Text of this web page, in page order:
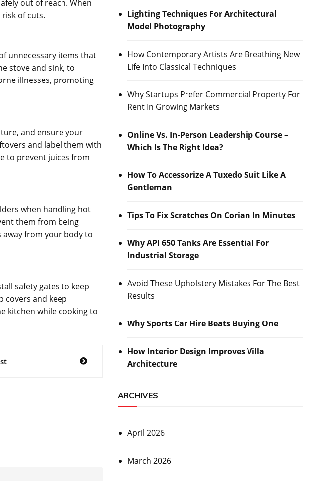
out of reach. When
of cuts.
unnecessary items that
stove and sink, to
illnesses, promoting
and ensure your
and label them with
to prevent juices from
when handling hot
them from being
away from your body to
safety gates to keep
covers and keep
kitchen while cooking to
Lighting Techniques For Architectural
Model Photography
How Contemporary Artists Are Breathing New
Life Into Classical Techniques
Why Startups Prefer Commercial Property For
Rent In Growing Markets
Online Vs. In-Person Leadership Course –
Which Is The Right Idea?
How To Accessorize A Tuxedo Suit Like A
Gentleman
Tips To Fix Scratches On Corian In Minutes
Why API 650 Tanks Are Essential For
Industrial Storage
Avoid These Upholstery Mistakes For The Best
Results
Why Sports Car Hire Beats Buying One
How Interior Design Improves Villa
Architecture
ARCHIVES
April 2026
March 2026